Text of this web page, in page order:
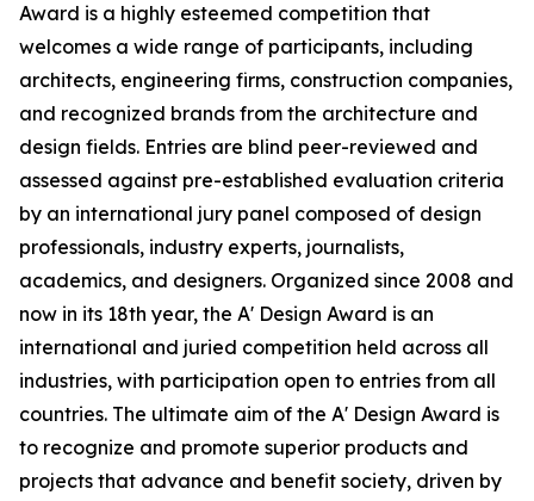
Award is a highly esteemed competition that
welcomes a wide range of participants, including
architects, engineering firms, construction companies,
and recognized brands from the architecture and
design fields. Entries are blind peer-reviewed and
assessed against pre-established evaluation criteria
by an international jury panel composed of design
professionals, industry experts, journalists,
academics, and designers. Organized since 2008 and
now in its 18th year, the A' Design Award is an
international and juried competition held across all
industries, with participation open to entries from all
countries. The ultimate aim of the A' Design Award is
to recognize and promote superior products and
projects that advance and benefit society, driven by